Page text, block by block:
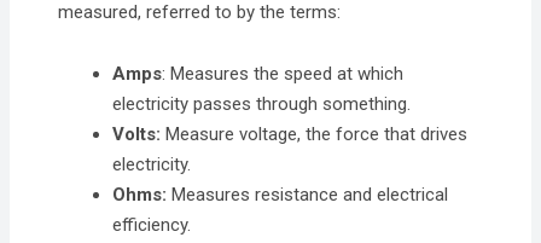
measured, referred to by the terms:
Amps: Measures the speed at which
electricity passes through something.
Volts: Measure voltage, the force that drives
electricity.
Ohms:Measures resistance and electrical
efficiency.